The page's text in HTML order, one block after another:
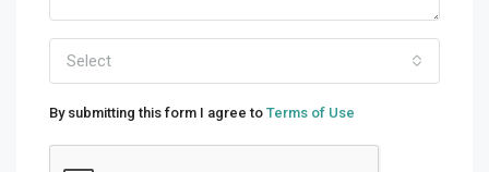
Select
By submitting this form I agree to Terms of Use